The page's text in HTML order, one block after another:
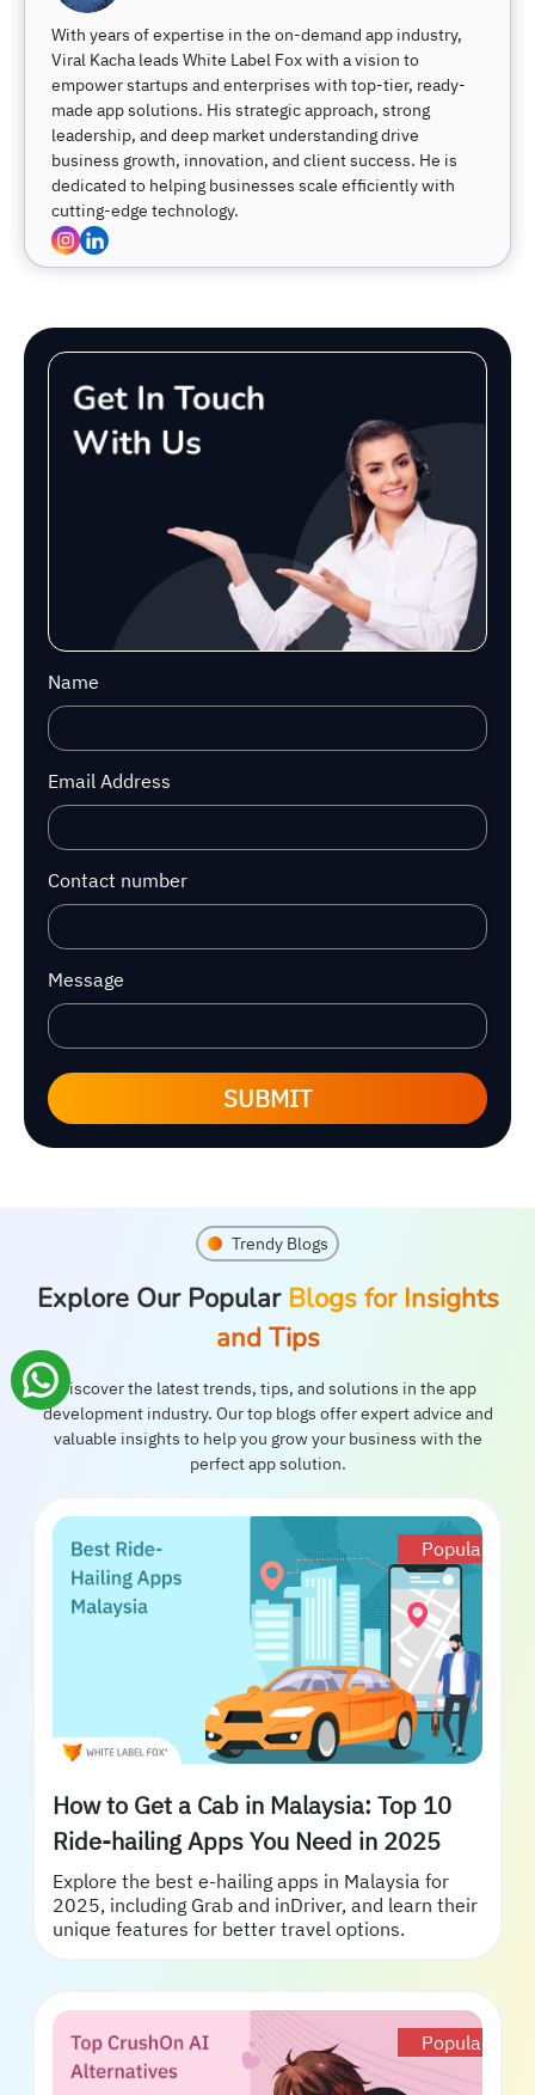
With years of expertise in the on-demand app industry,
Viral Kacha leads White Label Fox with a vision to
empower startups and enterprises with top-tier, ready-
made app solutions. His strategic approach, strong
leadership, and deep market understanding drive
business growth, innovation, and client success. He is
dedicated to helping businesses scale efficiently with
cutting-edge technology.
Name
Email Address
Contact number
Message
SUBMIT
Trendy Blogs
Explore Our Popular Blogs for Insights
and Tips
Discover the latest trends, tips, and solutions in the app
development industry. Our top blogs offer expert advice and
valuable insights to help you grow your business with the
perfect app solution.
Popular
How to Get a Cab in Malaysia: Top 10
Ride-hailing Apps You Need in 2025
Explore the best e-hailing apps in Malaysia for
2025, including Grab and inDriver, and learn their
unique features for better travel options.
Popular